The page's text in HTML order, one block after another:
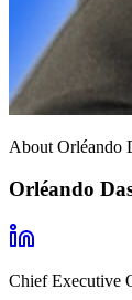
About Orléando
Orléando
Chief Executive